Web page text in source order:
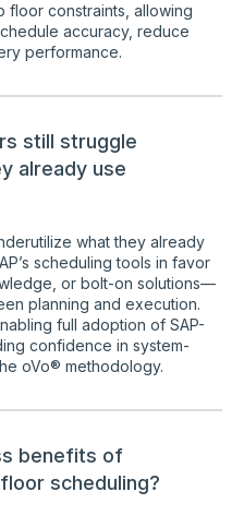
floor constraints, allowing
accuracy, reduce
performance.
still struggle
already use
what they already
scheduling tools in favor
or bolt-on solutions—
planning and execution.
full adoption of SAP-
confidence in system-
oVo® methodology.
benefits of
scheduling?